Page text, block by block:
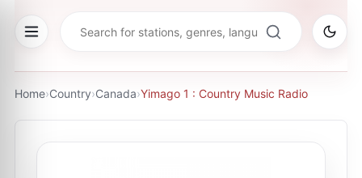
Home›Country›Canada›Yimago 1 : Country Music Radio